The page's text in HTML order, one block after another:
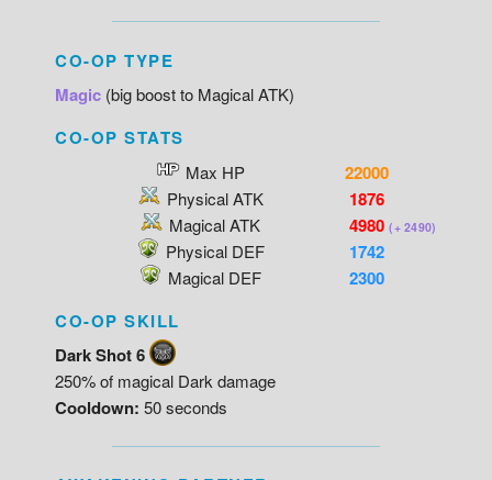
CO-OP TYPE
Magic (big boost to Magical ATK)
CO-OP STATS
Max HP 22000
Physical ATK 1876
Magical ATK 4980 (+ 2490)
Physical DEF 1742
Magical DEF
2300
CO-OP SKILL
Dark Shot 6
250% of magical Dark damage
Cooldown: 50 seconds